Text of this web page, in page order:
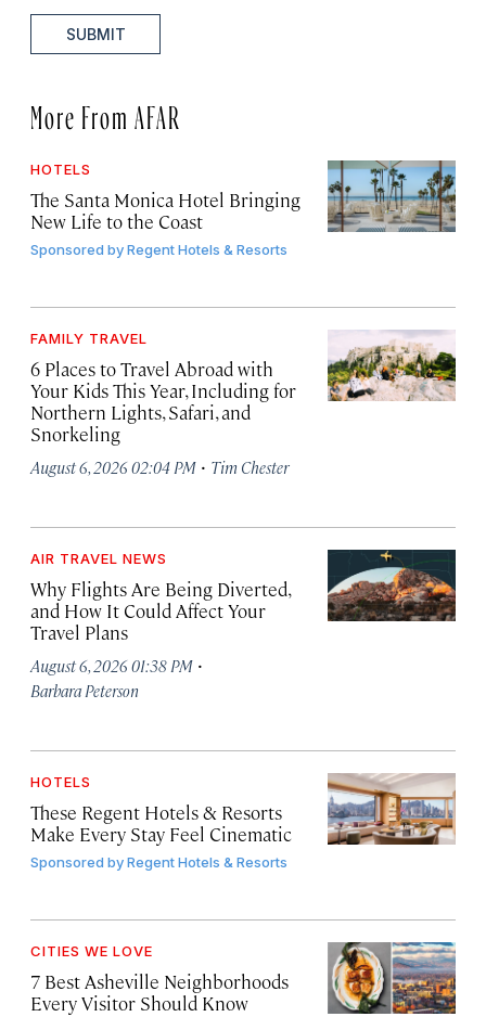
SUBMIT
More From AFAR
HOTELS
The Santa Monica Hotel Bringing
New Life to the Coast
Sponsored byRegent Hotels & Resorts
FAMILY TRAVEL
6 Places to Travel Abroad with
Your Kids This Year, Including for
Northern Lights, Safari, and
Snorkeling
August 6, 2026 02:04 PM · Tim Chester
AIR TRAVEL NEWS
Why Flights Are Being Diverted,
and How It Could Affect Your
Travel Plans
August 6, 2026 01:38 PM ·
Barbara Peterson
HOTELS
These Regent Hotels & Resorts
Make Every Stay Feel Cinematic
Sponsored byRegent Hotels & Resorts
CITIES WE LOVE
7 Best Asheville Neighborhoods
Every Visitor Should Know